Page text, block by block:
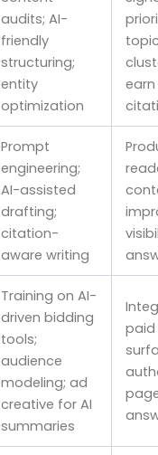
audits; AI-
friendly
structuring;
entity
optimization
earn
Prompt
engineering;
AI-assisted
drafting;
citation-
aware writing
Training on AI-
driven bidding
tools;
audience
modeling; ad
creative for AI
summaries